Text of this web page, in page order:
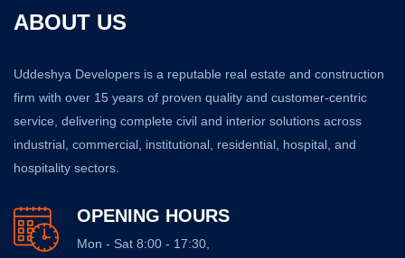
ABOUT US
Uddeshya Developers is a reputable real estate and construction
firm with over 15 years of proven quality and customer-centric
service, delivering complete civil and interior solutions across
industrial, commercial, institutional, residential, hospital, and
hospitality sectors.
OPENING HOURS
Mon - Sat 8:00 - 17:30,